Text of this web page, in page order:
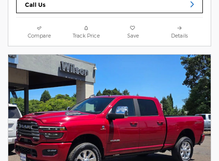
Call Us
Compare Track Price Save Details